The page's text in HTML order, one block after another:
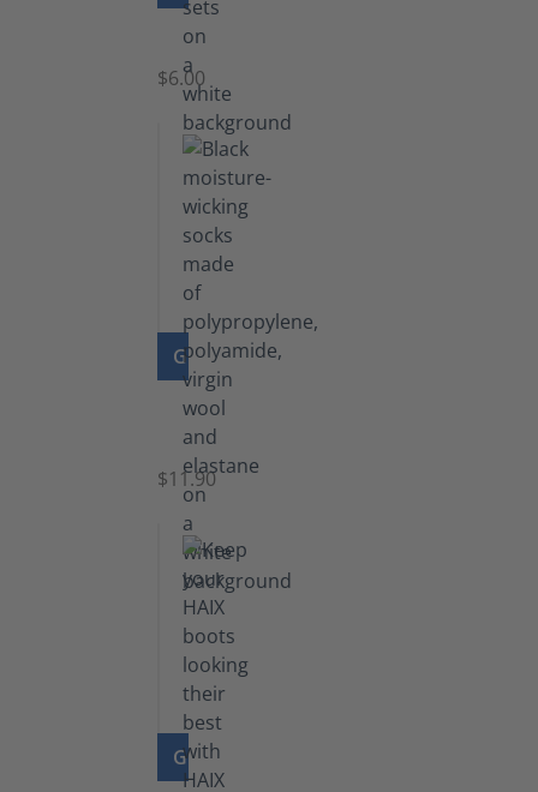
Laces
$6.00
GO TO PRODUCT
Functional
Socks
$11.90
GO TO PRODUCT